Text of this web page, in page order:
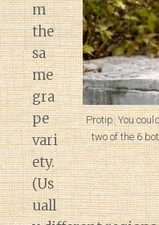
Protip: You
two of the 6
m
the
sa
me
gra
pe
vari
ety.
(Us
uall